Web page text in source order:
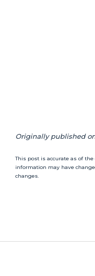
Originally published
This post is accurate as of
information may have
changes.